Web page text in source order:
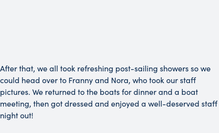
After that, we all took refreshing post-sailing showers so we
could head over to Franny and Nora, who took our staff
pictures. We returned to the boats for dinner and a boat
meeting, then got dressed and enjoyed a well-deserved staff
night out!